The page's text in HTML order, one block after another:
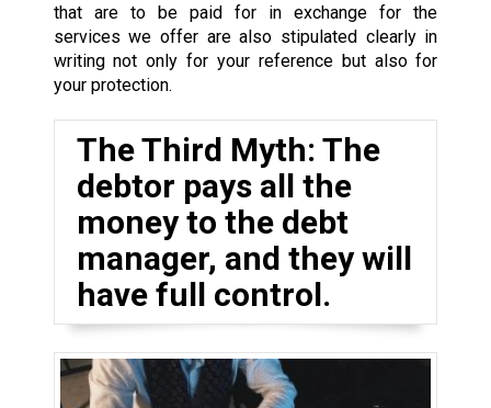
that are to be paid for in exchange for the
services we offer are also stipulated clearly in
writing not only for your reference but also for
your protection.
The Third Myth: The
debtor pays all the
money to the debt
manager, and they will
have full control.